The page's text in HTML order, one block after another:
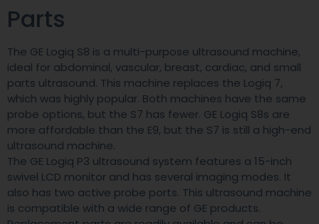
Parts
The GE Logiq S8 is a multi-purpose ultrasound machine,
ideal for abdominal, vascular, breast, cardiac, and small
parts ultrasound. This machine replaces the Logiq 7,
which was highly popular. Both machines have the same
probe options, but the S7 has fewer. GE Logiq S8s are
more affordable than the E9, but the S7 is still a high-end
ultrasound machine.
The GE Logiq P3 ultrasound system features a 15-inch
swivel LCD monitor and has several imaging modes. It
also has two active probe ports. This ultrasound machine
is compatible with a wide range of GE products.